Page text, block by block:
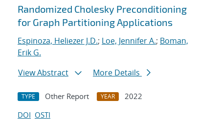
Randomized Cholesky Preconditioning
for Graph Partitioning Applications
Espinoza, Heliezer J.D.; Loe, Jennifer A.; Boman,
Erik G.
View Abstract
More Details
TYPE Other Report YEAR
2022
DOI OSTI